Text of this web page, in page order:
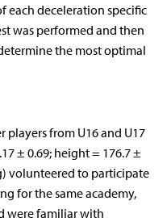
each deceleration specific
was performed and then
the most optimal
players from U16 and U17
± 0.69; height = 176.7 ±
volunteered to participate
for the same academy,
were familiar with